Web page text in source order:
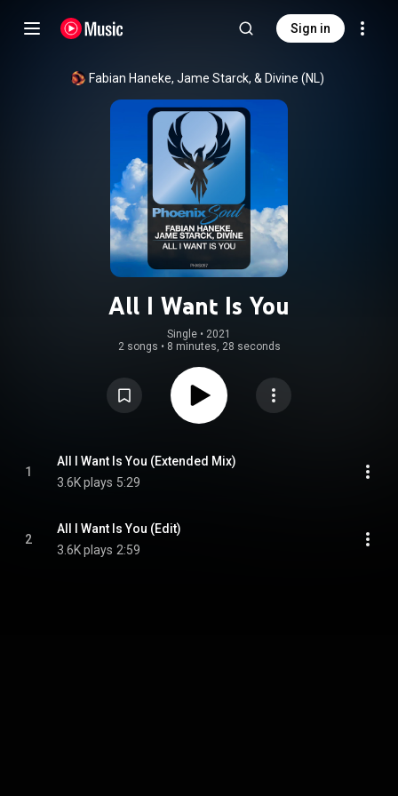
Sign in
Fabian Haneke, Jame Starck, & Divine (NL)
All I Want Is You
Single • 2021
2 songs • 8 minutes, 28 seconds
1
All I Want Is You (Extended Mix)
3.6K plays 5:29
2
All I Want Is You (Edit)
3.6K plays 2:59